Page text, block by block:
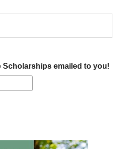
Scholarships emailed to you!